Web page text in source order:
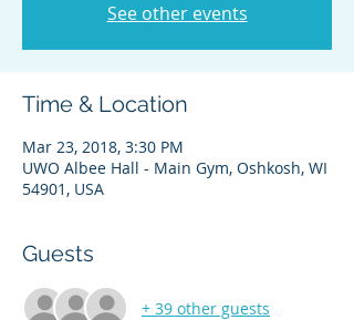
See other events
Time & Location
Mar 23, 2018, 3:30 PM
UWO Albee Hall - Main Gym, Oshkosh, WI
54901, USA
Guests
+ 39 other guests